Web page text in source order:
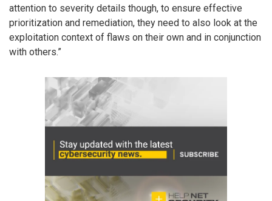
attention to severity details though, to ensure effective
prioritization and remediation, they need to also look at the
exploitation context of flaws on their own and in conjunction
with others.”